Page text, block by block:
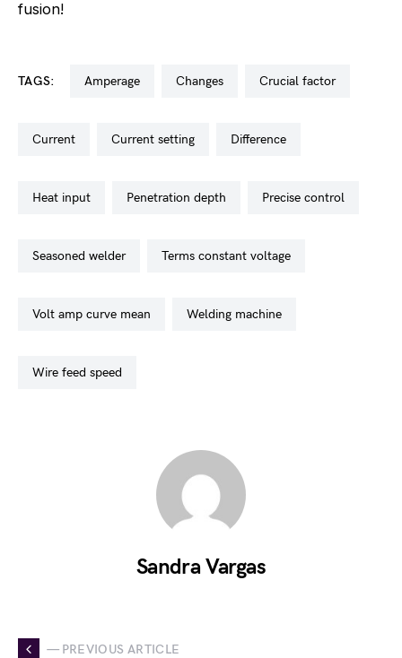
fusion!
TAGS: amperage changes crucial factor
current current setting difference
heat input penetration depth precise control
seasoned welder terms constant voltage
volt amp curve mean welding machine
wire feed speed
Sandra Vargas
— PREVIOUS ARTICLE